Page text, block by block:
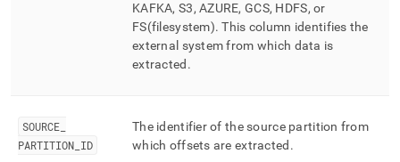
KAFKA, S3, AZURE, GCS, HDFS, or
FS(filesystem). This column identifies the
external system from which data is
extracted .
SOURCE
PARTITION ID
The identifier of the source partition from
which offsets are extracted .